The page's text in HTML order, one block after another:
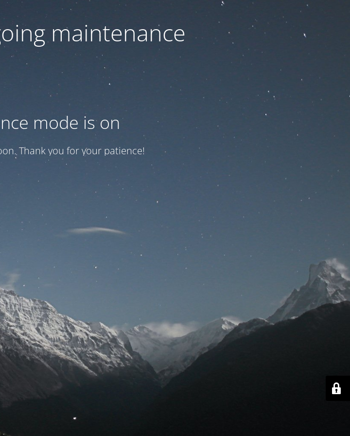
maintenance
mode is on
Thank you for your patience!